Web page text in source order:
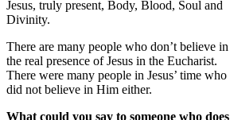
Jesus, truly present, Body, Blood, Soul and
Divinity.
There are many people who don’t believe in
the real presence of Jesus in the Eucharist.
There were many people in Jesus’ time who
did not believe in Him either.
What could you say to someone who does